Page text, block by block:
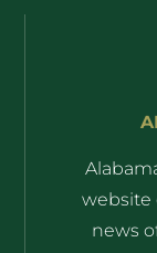
website
news